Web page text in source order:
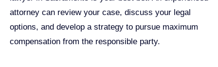
attorney can review your case, discuss your legal
options, and develop a strategy to pursue maximum
compensation from the responsible party.